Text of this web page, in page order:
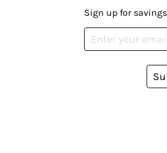
Sign up for